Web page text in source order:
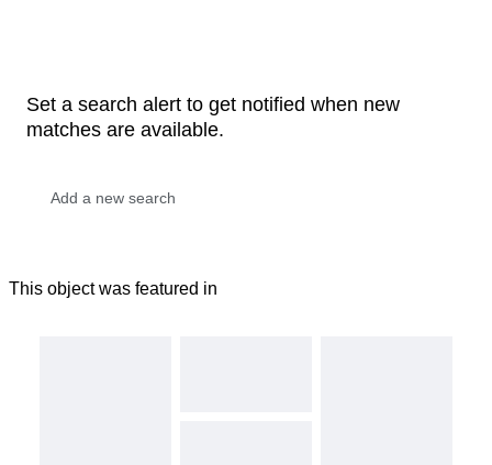
Set a search alert to get notified when new
matches are available.
This object was featured in